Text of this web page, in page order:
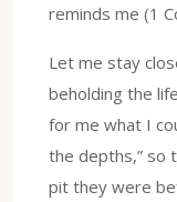
reminds me (1
Let me stay
beholding the
for me what I
the depths,” so
pit they were